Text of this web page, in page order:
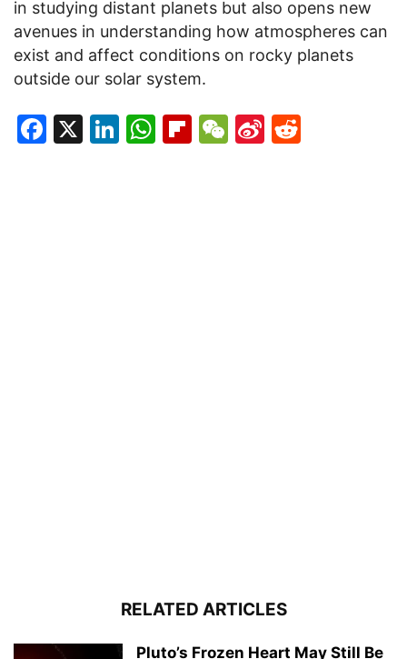
in studying distant planets but also opens new
avenues in understanding how atmospheres can
exist and affect conditions on rocky planets
outside our solar system.
Facebook
X LinkedIn
WhatsApp
Flipboard
WeChat
Sina
RELATED ARTICLES
Pluto’s Frozen Heart May Still Be